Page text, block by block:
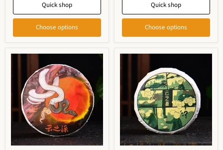
Quick shop
Choose options
Quick shop
Choose options